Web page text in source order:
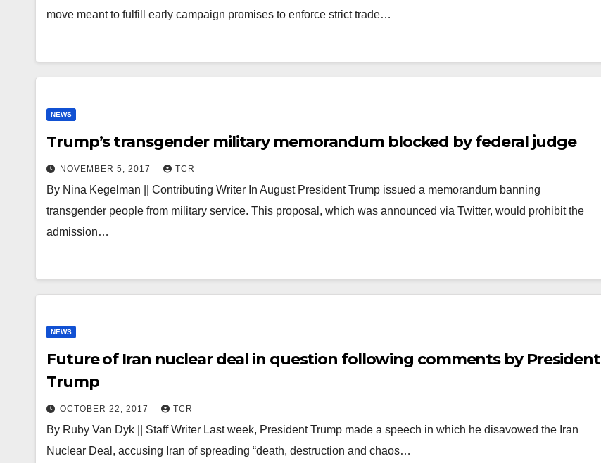
move meant to fulfill early campaign promises to enforce strict trade…
NEWS
Trump’s transgender military memorandum blocked by federal judge
NOVEMBER 5, 2017 TCR
By Nina Kegelman || Contributing Writer In August President Trump issued a memorandum banning
transgender people from military service. This proposal, which was announced via Twitter, would prohibit the
admission…
NEWS
Future of Iran nuclear deal in question following comments by President
Trump
OCTOBER 22, 2017 TCR
By Ruby Van Dyk || Staff Writer Last week, President Trump made a speech in which he disavowed the Iran
Nuclear Deal, accusing Iran of spreading “death, destruction and chaos…